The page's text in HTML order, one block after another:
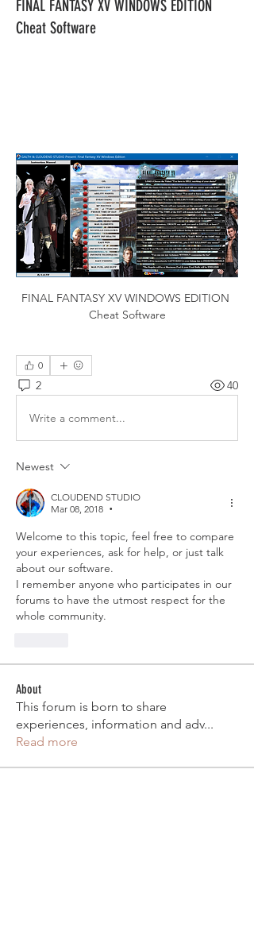
FINAL FANTASY XV WINDOWS EDITION
Cheat Software
FINAL FANTASY XV WINDOWS EDITION
Cheat Software
0
2 40
Write a comment...
Newest
CLOUDEND STUDIO
Mar 08, 2018
•
Welcome to this topic, feel free to compare
your experiences, ask for help, or just talk
about our software.
I remember anyone who participates in our
forums to have the utmost respect for the
whole community.
About
This forum is born to share
experiences, information and adv...
Read more